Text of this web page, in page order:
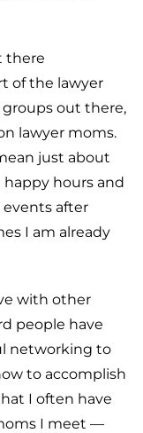
there
of the lawyer
out there,
lawyer moms.
just about
hours and
events after
I am already
with other
people have
networking to
to accomplish
I often have
I meet —